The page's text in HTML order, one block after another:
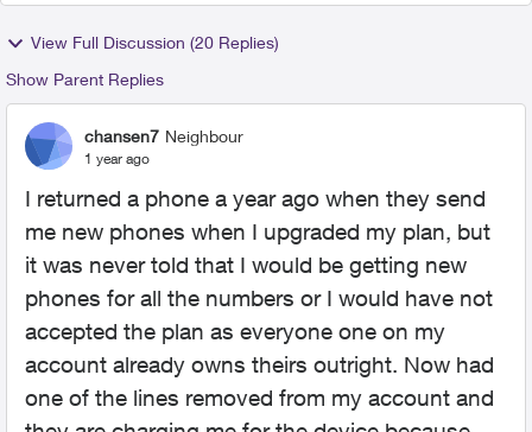
View Full Discussion (20 Replies)
Show Parent Replies
chansen7 Neighbour
1 year ago
I returned a phone a year ago when they send
me new phones when I upgraded my plan, but
it was never told that I would be getting new
phones for all the numbers or I would have not
accepted the plan as everyone one on my
account already owns theirs outright. Now had
one of the lines removed from my account and